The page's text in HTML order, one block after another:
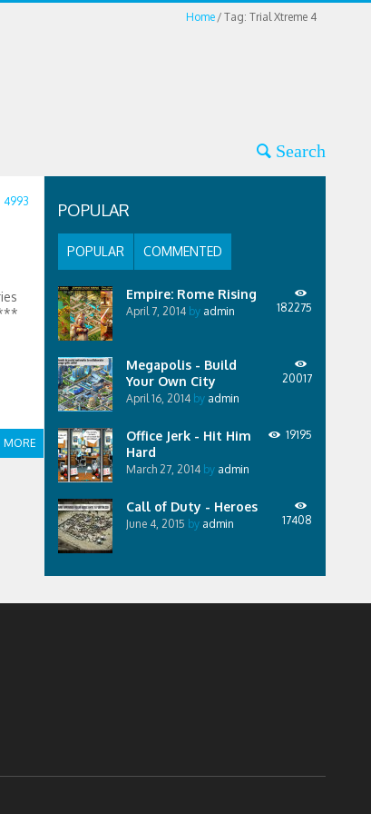
Home Tag: Trial Xtreme 4
4993
MORE
POPULAR
POPULAR COMMENTED
Empire: Rome Rising
April 7, 2014 by admin 182275
Megapolis - Build
Your Own City
April 16, 2014 by admin
20017
Office Jerk - Hit Him
Hard
March 27, 2014 by admin
19195
Call of Duty - Heroes
June 4, 2015 by admin 17408